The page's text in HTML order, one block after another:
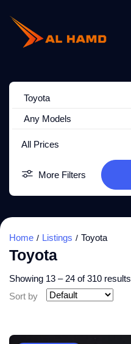
All Prices
More Filters
Home Listings Toyota
Toyota
Showing 13 – 24 of 310 results
Sort by